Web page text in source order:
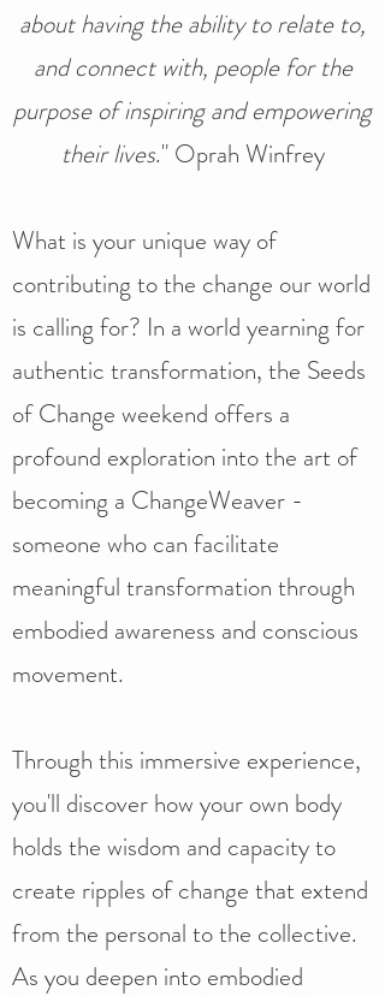
about having the ability to relate to,
and connect with, people for the
purpose of inspiring and empowering
their lives." Oprah Winfrey
What is your unique way of
contributing to the change our world
is calling for? In a world yearning for
authentic transformation, the Seeds
of Change weekend offers a
profound exploration into the art of
becoming a ChangeWeaver -
someone who can facilitate
meaningful transformation through
embodied awareness and conscious
movement.
Through this immersive experience,
you'll discover how your own body
holds the wisdom and capacity to
create ripples of change that extend
from the personal to the collective.
As you deepen into embodied